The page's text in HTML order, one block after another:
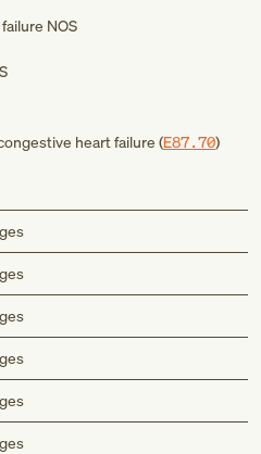
NOS
heart failure (E87.70)